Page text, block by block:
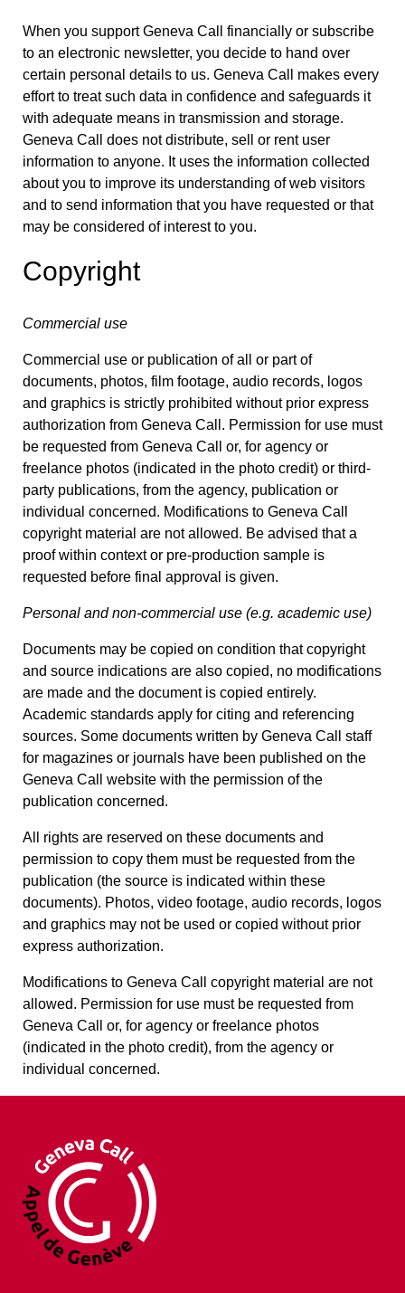
When you support Geneva Call financially or subscribe
to an electronic newsletter, you decide to hand over
certain personal details to us. Geneva Call makes every
effort to treat such data in confidence and safeguards it
with adequate means in transmission and storage.
Geneva Call does not distribute, sell or rent user
information to anyone. It uses the information collected
about you to improve its understanding of web visitors
and to send information that you have requested or that
may be considered of interest to you.
Copyright
Commercial use
Commercial use or publication of all or part of
documents, photos, film footage, audio records, logos
and graphics is strictly prohibited without prior express
authorization from Geneva Call. Permission for use must
be requested from Geneva Call or, for agency or
freelance photos (indicated in the photo credit) or third-
party publications, from the agency, publication or
individual concerned. Modifications to Geneva Call
copyright material are not allowed. Be advised that a
proof within context or pre-production sample is
requested before final approval is given.
Personal and non-commercial use (e.g. academic use)
Documents may be copied on condition that copyright
and source indications are also copied, no modifications
are made and the document is copied entirely.
Academic standards apply for citing and referencing
sources. Some documents written by Geneva Call staff
for magazines or journals have been published on the
Geneva Call website with the permission of the
publication concerned.
All rights are reserved on these documents and
permission to copy them must be requested from the
publication (the source is indicated within these
documents). Photos, video footage, audio records, logos
and graphics may not be used or copied without prior
express authorization.
Modifications to Geneva Call copyright material are not
allowed. Permission for use must be requested from
Geneva Call or, for agency or freelance photos
(indicated in the photo credit), from the agency or
individual concerned.